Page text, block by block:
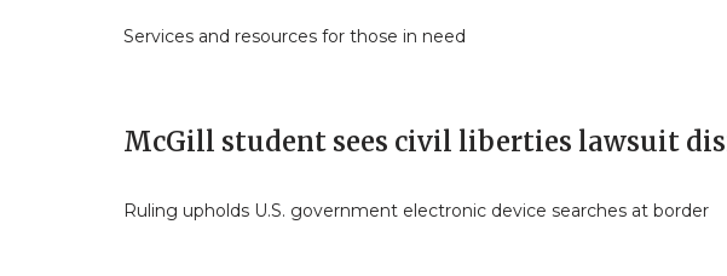
Services and resources for those in need
McGill student sees civil liberties lawsuit
Ruling upholds U.S. government electronic device searches at border